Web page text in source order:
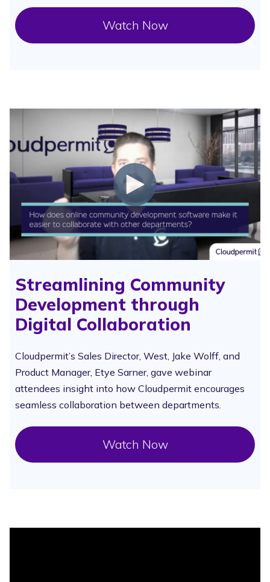
Watch Now
Streamlining Community
Development through
Digital Collaboration
Cloudpermit’s Sales Director, West, Jake Wolff, and
Product Manager, Etye Sarner, gave webinar
attendees insight into how Cloudpermit encourages
seamless collaboration between departments.
Watch Now